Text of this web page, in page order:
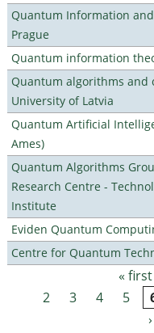
Quantum Information
Prague
Quantum information
Quantum algorithms and
University of Latvia
Quantum Artificial
Ames)
Quantum Algorithms
Research Centre -
Institute
Eviden Quantum
Centre for Quantum
Pages « first
2
3 4 5
›